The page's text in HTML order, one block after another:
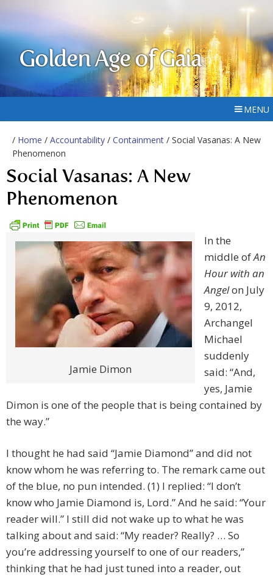
Golden Age of Gaia
MENU
/ Home / Accountability / Containment / Social Vasanas: A New
Phenomenon
Social Vasanas: A New
Phenomenon
Jamie Dimon
In the
middle ofAn
Hour with an
Angelon July
9, 2012,
Archangel
Michael
suddenly
said: “And,
yes, Jamie
Dimon is one of the people that is being contained by
the way.”
I thought he had said “Jamie Diamond” and did not
know whom he was referring to. The remark came out
of the blue, no pun intended. (1) I replied: “I don’t
know who Jamie Diamond is, Lord.” And he said: “Your
reader will.” I still did not wake up to what he was
talking about and said: “My reader? Really? … So
you’re addressing yourself to one of our readers,”
thinking that he had just tuned into a reader, out